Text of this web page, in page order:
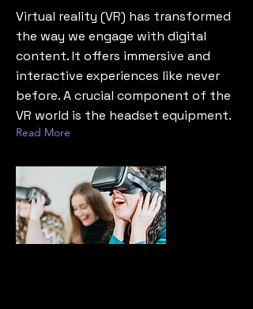
Virtual reality (VR) has transformed
the way we engage with digital
content. It offers immersive and
interactive experiences like never
before. A crucial component of the
VR world is the headset equipment.
Read More